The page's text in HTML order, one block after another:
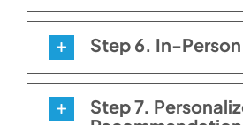
Step 6. In-
Step 7.